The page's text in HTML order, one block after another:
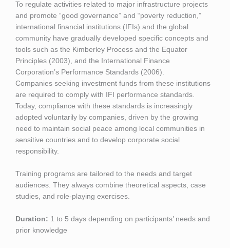
To regulate activities related to major infrastructure projects
and promote “good governance” and “poverty reduction,”
international financial institutions (IFIs) and the global
community have gradually developed specific concepts and
tools such as the Kimberley Process and the Equator
Principles (2003), and the International Finance
Corporation’s Performance Standards (2006).
Companies seeking investment funds from these institutions
are required to comply with IFI performance standards.
Today, compliance with these standards is increasingly
adopted voluntarily by companies, driven by the growing
need to maintain social peace among local communities in
sensitive countries and to develop corporate social
responsibility.
Training programs are tailored to the needs and target
audiences. They always combine theoretical aspects, case
studies, and role-playing exercises.
Duration: 1 to 5 days depending on participants’ needs and
prior knowledge